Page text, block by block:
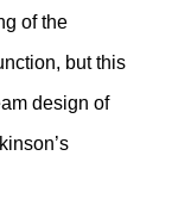
of the
but this
design of